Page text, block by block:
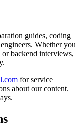
guides, coding
Whether you
backend interviews,
for service
about our content.